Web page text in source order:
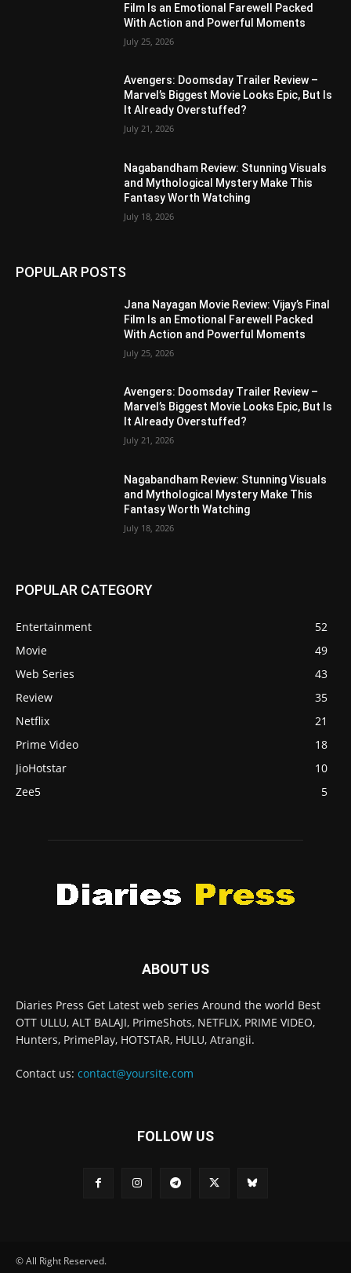
Film Is an Emotional Farewell Packed
With Action and Powerful Moments
July 25, 2026
Avengers: Doomsday Trailer Review –
Marvel’s Biggest Movie Looks Epic, But Is
It Already Overstuffed?
July 21, 2026
Nagabandham Review: Stunning Visuals
and Mythological Mystery Make This
Fantasy Worth Watching
July 18, 2026
POPULAR POSTS
Jana Nayagan Movie Review: Vijay’s Final
Film Is an Emotional Farewell Packed
With Action and Powerful Moments
July 25, 2026
Avengers: Doomsday Trailer Review –
Marvel’s Biggest Movie Looks Epic, But Is
It Already Overstuffed?
July 21, 2026
Nagabandham Review: Stunning Visuals
and Mythological Mystery Make This
Fantasy Worth Watching
July 18, 2026
POPULAR CATEGORY
Entertainment
52
Movie
49
Web Series
43
Review
35
Netflix
21
Prime Video
18
JioHotstar
10
Zee5
5
ABOUT US
Diaries Press Get Latest web series Around the world Best
OTT ULLU, ALT BALAJI, PrimeShots, NETFLIX, PRIME VIDEO,
Hunters, PrimePlay, HOTSTAR, HULU, Atrangii.
Contact us: contact@yoursite.com
FOLLOW US
© All Right Reserved.